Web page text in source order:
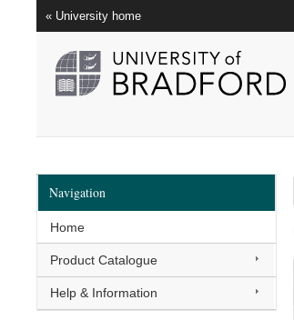
« University home
Navigation
Home
Product Catalogue
Help & Information